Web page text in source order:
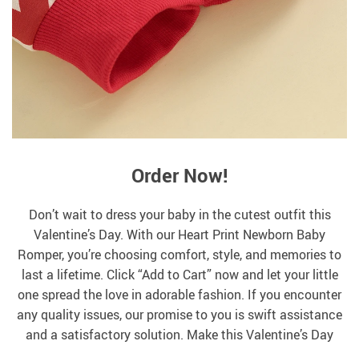
Order Now!
Don’t wait to dress your baby in the cutest outfit this
Valentine’s Day. With our Heart Print Newborn Baby
Romper, you’re choosing comfort, style, and memories to
last a lifetime. Click “Add to Cart” now and let your little
one spread the love in adorable fashion. If you encounter
any quality issues, our promise to you is swift assistance
and a satisfactory solution. Make this Valentine’s Day